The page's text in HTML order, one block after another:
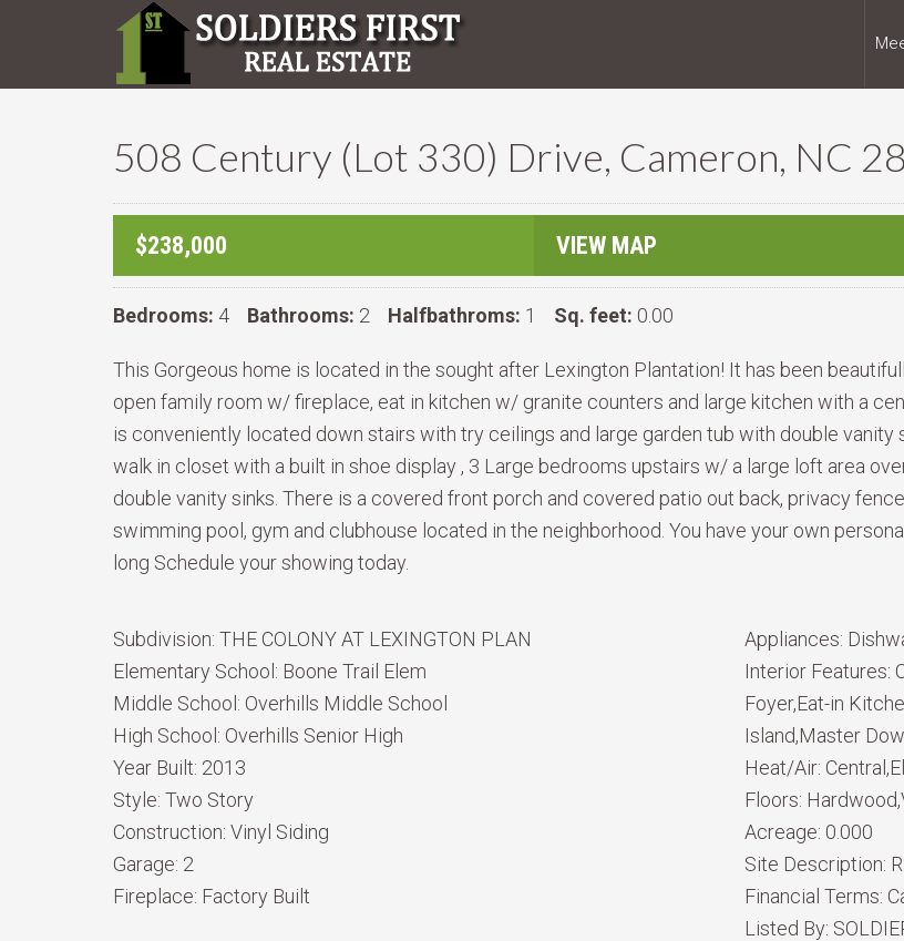
508 Century (Lot 330) Drive, Cameron, NC
$238,000 VIEW MAP
Bedrooms: 4 Bathrooms: 2 Halfbathroms: 1 Sq. feet: 0.00
This Gorgeous home is located in the sought after Lexington Plantation! It has been
open family room w/ fireplace, eat in kitchen w/ granite counters and large kitchen with a
is conveniently located down stairs with try ceilings and large garden tub with double
walk in closet with a built in shoe display , 3 Large bedrooms upstairs w/ a large loft area
double vanity sinks. There is a covered front porch and covered patio out back, privacy
swimming pool, gym and clubhouse located in the neighborhood. You have your own
long Schedule your showing today.
Subdivision: THE COLONY AT LEXINGTON PLAN
Elementary School: Boone Trail Elem
Middle School: Overhills Middle School
High School: Overhills Senior High
Year Built: 2013
Style: Two Story
Construction: Vinyl Siding
Garage: 2
Fireplace: Factory Built
Appliances:
Interior Features:
Foyer,Eat-in
Island,Master
Heat/Air:
Floors:
Acreage: 0.000
Site Description:
Financial Terms:
Listed By: